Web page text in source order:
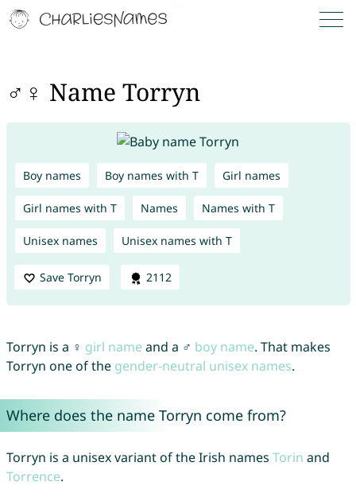
♂♀ Name Torryn
Boy names Boy names with T Girl names
Girl names with T Names Names with T
Unisex names Unisex names with T
Save Torryn 2112
Torryn is a ♀ girl name and a ♂ boy name. That makes
Torryn one of the gender-neutral unisex names.
Where does the name Torryn come from?
Torryn is a unisex variant of the Irish names Torin and
Torrence.